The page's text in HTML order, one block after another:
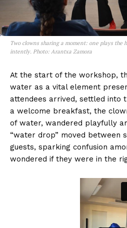
Two clowns sharing a moment: one plays the
intently. Photo: Arantxa Zamora
At the start of the workshop,
water as a vital element
attendees arrived, settled into
a welcome breakfast, the
of water, wandered playfully
“water drop” moved between
guests, sparking confusion
wondered if they were in the